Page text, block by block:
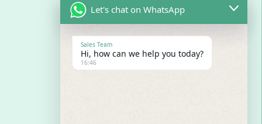
Saturday: 10:00 to 17:00
Sunday: By appointment
The Pinnacle
Bogue Road
Reading Peninsula
Montego Bay
Let's chat on WhatsApp
Sales Team
Hi, how can we help you today?
16:46